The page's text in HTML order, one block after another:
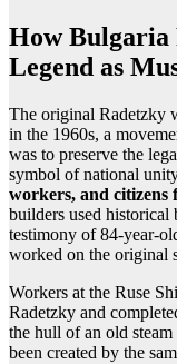
How Bulgaria
Legend as
The original Radetzky
in the 1960s, a
was to preserve the
symbol of national
workers, and citizens
builders used historical
testimony of 84-year-
worked on the original
Workers at the Ruse
Radetzky and
the hull of an old
been created by the